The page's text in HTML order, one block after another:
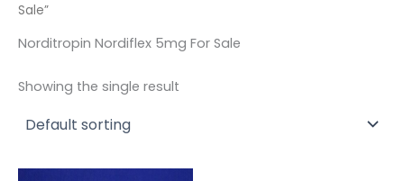
Sale”
Norditropin Nordiflex 5mg For Sale
Showing the single result